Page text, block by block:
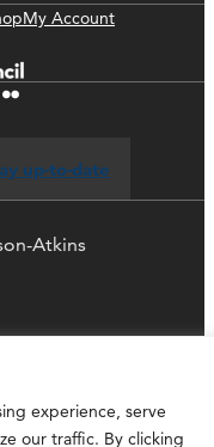
experience, serve
our traffic. By clicking
My Account
Flickr
up-to-date
Atkins